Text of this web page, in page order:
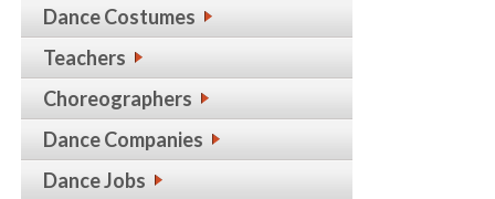
Dance Costumes
Teachers
Choreographers
Dance Companies
Dance Jobs